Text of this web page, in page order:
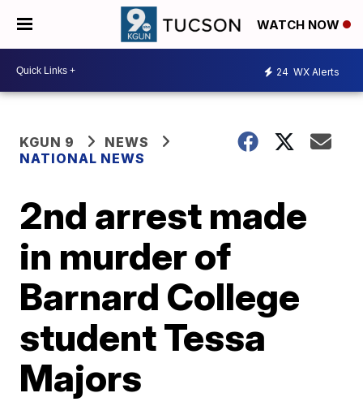
WATCH NOW
24 WX Alerts
KGUN 9
NEWS
NATIONAL NEWS
2nd arrest made
in murder of
Barnard College
student Tessa
Majors